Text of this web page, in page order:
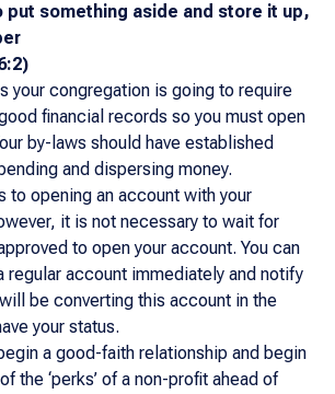
put something aside and store it up,
your congregation is going to require
financial records so you must open
by-laws should have established
and dispersing money.
to opening an account with your
it is not necessary to wait for
to open your account. You can
regular account immediately and notify
be converting this account in the
your status.
a good-faith relationship and begin
the ‘perks’ of a non-profit ahead of